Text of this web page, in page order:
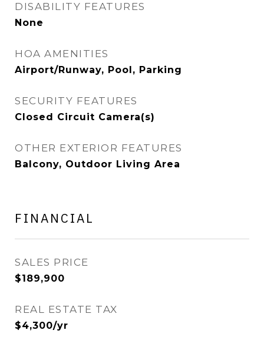
DISABILITY FEATURES
None
HOA AMENITIES
Airport/Runway, Pool, Parking
SECURITY FEATURES
Closed Circuit Camera(s)
OTHER EXTERIOR FEATURES
Balcony, Outdoor Living Area
FINANCIAL
SALES PRICE
$189,900
REAL ESTATE TAX
$4,300/yr